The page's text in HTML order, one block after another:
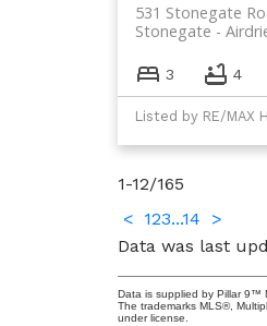
531 Stonegate
Stonegate
3 4
1-12/165
< 123...14
>
Data was last
Data is supplied by Pillar 9™
The trademarks MLS®,
under license.